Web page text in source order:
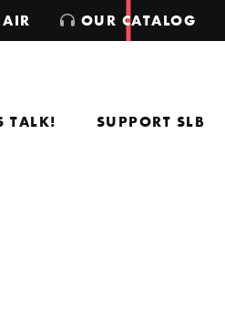
TALK! SUPPORT SLB
OUR CATALOG